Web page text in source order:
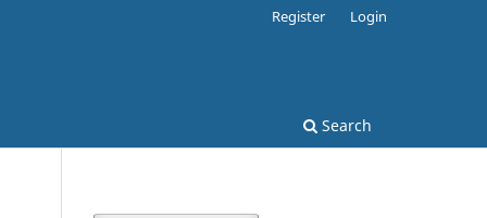
Search
Register Login